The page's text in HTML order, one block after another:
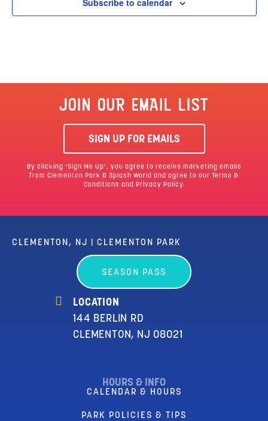
Subscribe to calendar
JOIN OUR EMAIL LIST
SIGN UP FOR EMAILS
By clicking ‘Sign Me Up’, you agree to receive marketing emails
from Clementon Park & Splash World and agree to our
Terms &
Conditions and Privacy Policy.
CLEMENTON, NJ | CLEMENTON PARK
SEASON PASS
LOCATION
144 BERLIN RD
CLEMENTON, NJ 08021
HOURS & INFO
CALENDAR & HOURS
PARK POLICIES & TIPS